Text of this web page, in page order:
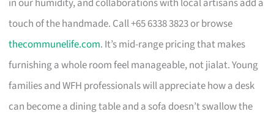
touch of the handmade. Call +65 6338 3823 or browse
thecommunelife.com. It’s mid-range pricing that makes
furnishing a whole room feel manageable, not jialat. Young
families and WFH professionals will appreciate how a desk
can become a dining table and a sofa doesn’t swallow the